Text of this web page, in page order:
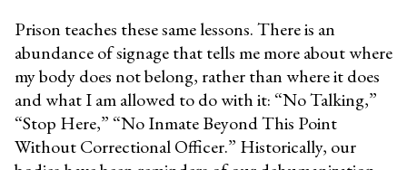
Prison teaches these same lessons. There is an
abundance of signage that tells me more about where
my body does not belong, rather than where it does
and what I am allowed to do with it: “No Talking,”
“Stop Here,” “No Inmate Beyond This Point
Without Correctional Officer.” Historically, our